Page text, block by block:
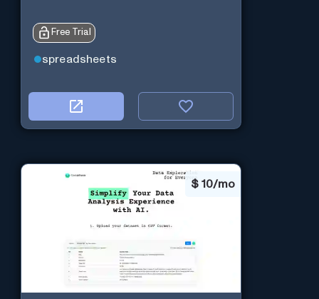
Free Trial
spreadsheets
$ 10/mo